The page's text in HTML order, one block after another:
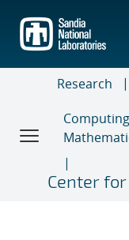
main
content
Research
Center for